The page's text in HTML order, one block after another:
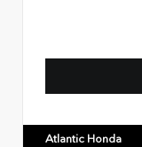
Atlantic Honda